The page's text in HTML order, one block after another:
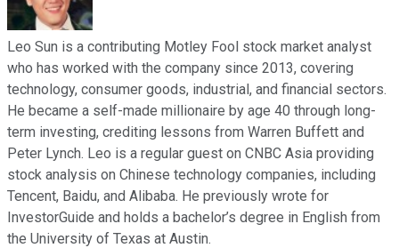
Leo Sun is a contributing Motley Fool stock market analyst
who has worked with the company since 2013, covering
technology, consumer goods, industrial, and financial sectors.
He became a self-made millionaire by age 40 through long-
term investing, crediting lessons from Warren Buffett and
Peter Lynch. Leo is a regular guest on CNBC Asia providing
stock analysis on Chinese technology companies, including
Tencent, Baidu, and Alibaba. He previously wrote for
InvestorGuide and holds a bachelor’s degree in English from
the University of Texas at Austin.